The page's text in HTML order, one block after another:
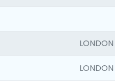
LONDON
LONDON